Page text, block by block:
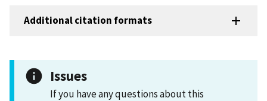
Additional citation formats
Issues
If you have any questions about this